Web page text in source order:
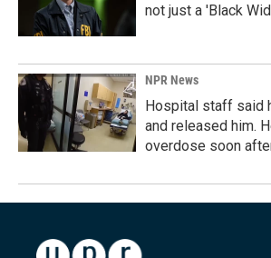
not just a 'Black
NPR News
Hospital staff said
and released him.
overdose soon